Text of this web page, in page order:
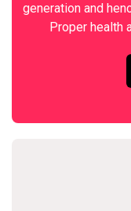
generation and
Proper health